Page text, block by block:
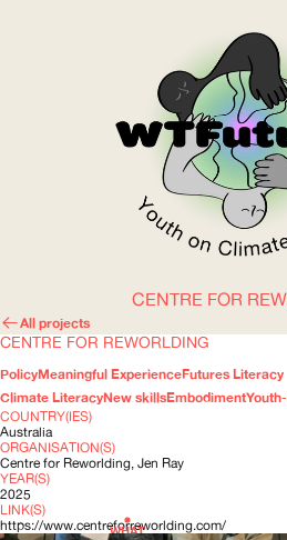
WOW
WHAT
ABOUT
CENTRE FOR
All projects
CENTRE FOR REWORLDING
PolicyMeaningful ExperienceFutures Literacy
Climate LiteracyNew skillsEmbodiment
COUNTRY(IES)
Australia
ORGANISATION(S)
Centre for Reworlding, Jen Ray
YEAR(S)
2025
LINK(S)
https://www.centreforreworlding.com/